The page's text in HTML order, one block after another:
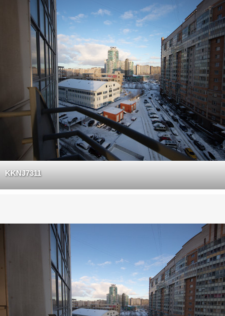
KKNJ7311